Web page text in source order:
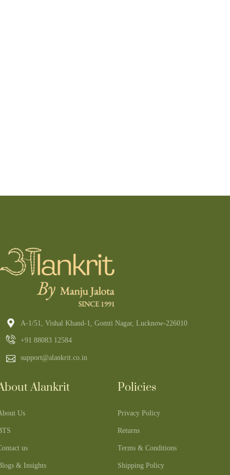
A-1/51, Vishal Khand-1, Gomti Nagar, Lucknow-226010
+91 88083 12584
support@alankrit.co.in
Alankrit
Us
us
& Insights
Policies
Privacy Policy
Returns
Terms & Conditions
Shipping Policy